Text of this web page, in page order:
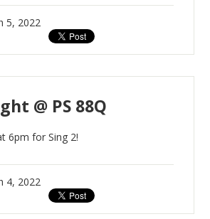
5, 2022
@ PS 88Q
6pm for Sing 2!
4, 2022